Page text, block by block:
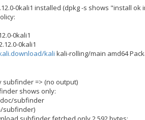
0kali1 installed (dpkg -s shows "install ok
0kali1
0kali1
kali kali-rolling/main amd64
subfinder => (no output)
shows only:
subfinder
subfinder)